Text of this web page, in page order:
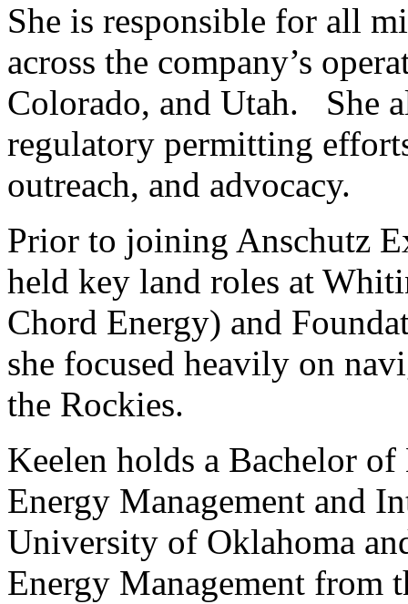
She is responsible for all
across the company’s
Colorado, and Utah. She
regulatory permitting
outreach, and advocacy.
Prior to joining Anschutz
held key land roles at
Chord Energy) and
she focused heavily on
the Rockies.
Keelen holds a Bachelor
Energy Management and
University of Oklahoma
Energy Management from